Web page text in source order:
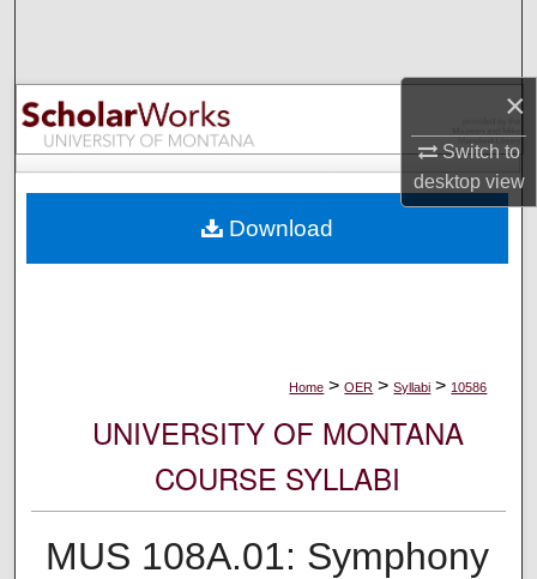
×
Switch to
desktopview
Browse Collections
My Account
Digital Commons Network™
Home > OER > Syllabi > 10586
UNIVERSITY OF MONTANA
COURSE SYLLABI
MUS 108A.01: Symphony
Download